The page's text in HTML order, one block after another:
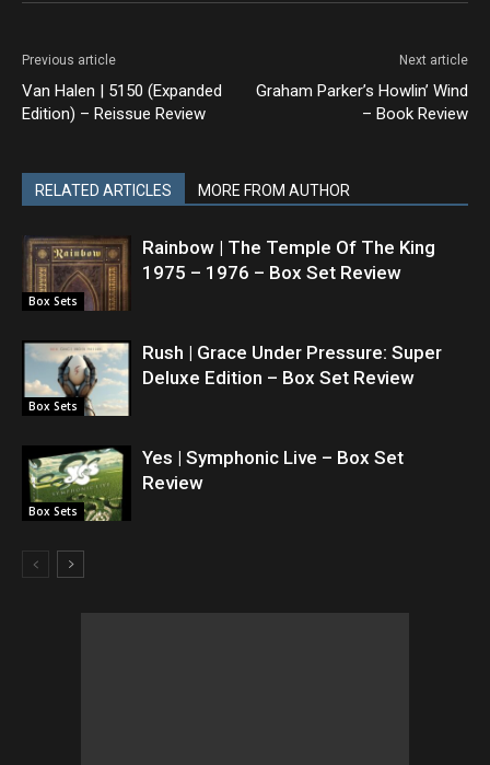
Previous article
Van Halen | 5150 (Expanded
Edition) – Reissue Review
Next article
Graham Parker’s Howlin’ Wind
– Book Review
RELATED ARTICLES MORE FROM AUTHOR
Box Sets
Rainbow | The Temple Of The King
1975 – 1976 – Box Set Review
Box Sets
Rush | Grace Under Pressure: Super
Deluxe Edition – Box Set Review
Box Sets
Yes | Symphonic Live – Box Set
Review